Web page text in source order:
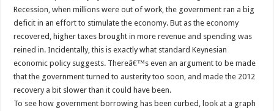
Recession, when millions were out of work, the government ran a big
deficit in an effort to stimulate the economy. But as the economy
recovered, higher taxes brought in more revenue and spending was
reined in. Incidentally, this is exactly what standard Keynesian
economic policy suggests. Thereâ€™s even an argument to be made
that the government turned to austerity too soon, and made the 2012
recovery a bit slower than it could have been.
To see how government borrowing has been curbed, look at a graph